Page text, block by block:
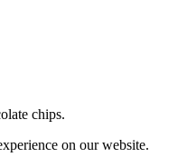
chips.
on our website.